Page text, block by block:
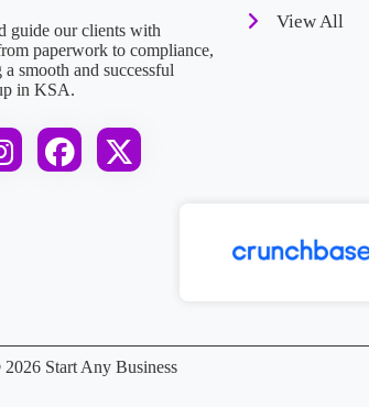
guide our clients with
paperwork to compliance,
a smooth and successful
in KSA.
View All
Start Any Business
Get Experts